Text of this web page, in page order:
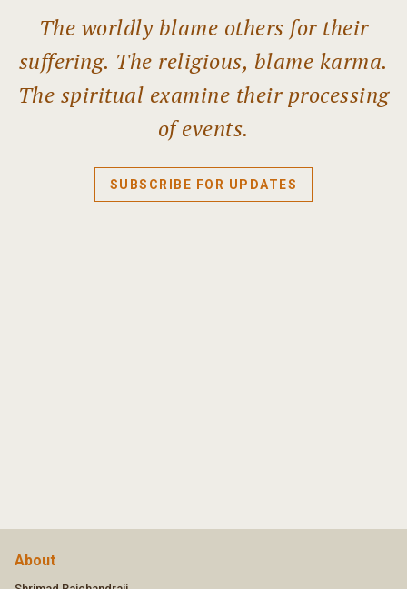
The worldly blame others for their
suffering. The religious, blame karma.
The spiritual examine their processing
of events.
SUBSCRIBE FOR UPDATES